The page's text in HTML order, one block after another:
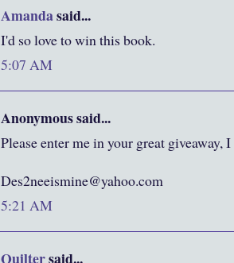
Amandasaid...
I'd so love to win this book.
5:07 AM
Anonymous said...
Please enter me in your great giveaway,
Des2neeismine@yahoo.com
5:21 AM
Quiltersaid...